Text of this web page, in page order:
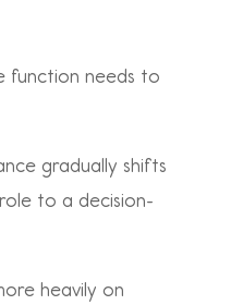
function needs to
gradually shifts
to a decision-
heavily on